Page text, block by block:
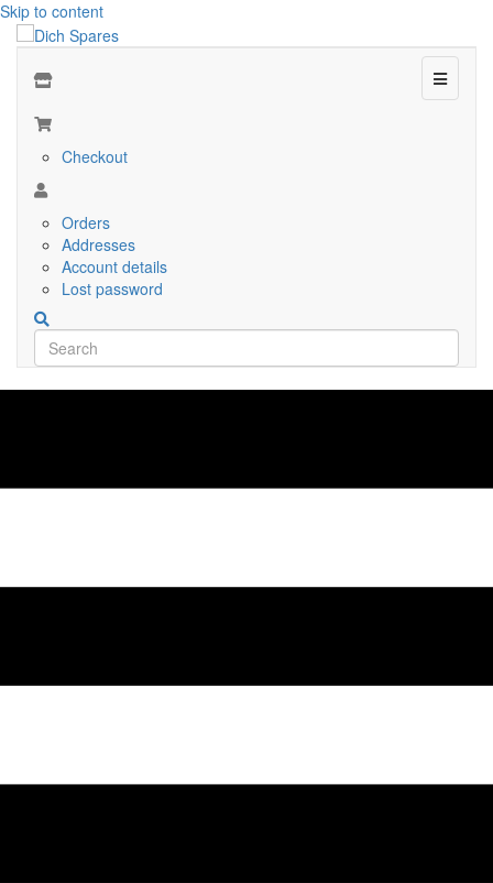
Skip to content
Menu
Checkout
Orders
Addresses
Account details
Lost password